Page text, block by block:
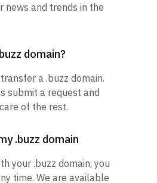
news and trends in the
domain?
a .buzz domain.
submit a request and
of the rest.
.buzz domain
your .buzz domain, you
time. We are available